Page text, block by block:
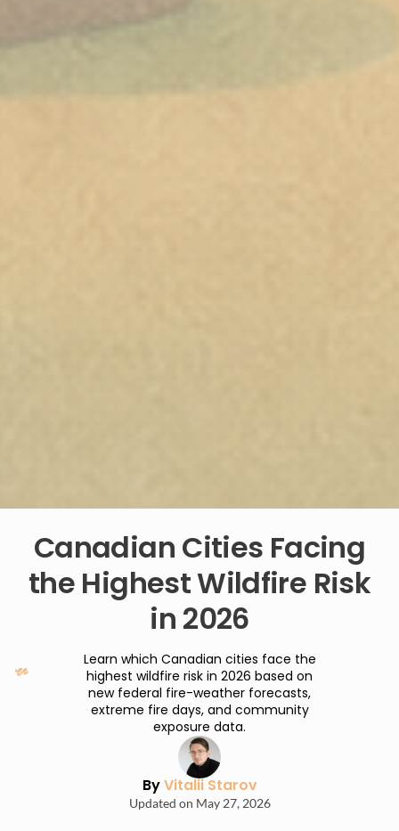
Canadian Cities Facing
the Highest Wildfire Risk
in 2026
Learn which Canadian cities face the
highest wildfire risk in 2026 based on
new federal fire-weather forecasts,
extreme fire days, and community
exposure data.
ByVitalii Starov
Updated on May 27, 2026